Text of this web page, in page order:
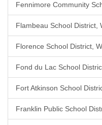
Fennimore Community
Flambeau School District,
Florence School District,
Fond du Lac School
Fort Atkinson School
Franklin Public School